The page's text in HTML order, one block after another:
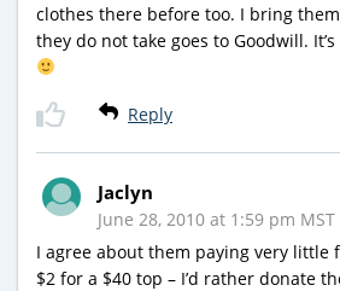
clothes there before too. I bring
they do not take goes to Goodwill.
Reply
Jaclyn
June 28, 2010 at 1:59 pm MST
I agree about them paying very little
$2 for a $40 top – I’d rather donate